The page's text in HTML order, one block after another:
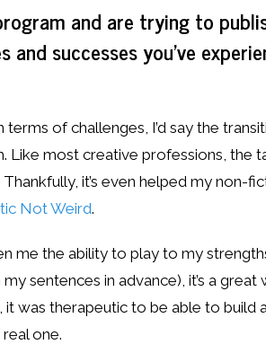
and are trying to
successes you’ve
of challenges, I’d say the
Like most creative professions, the
it’s even helped my non-
Not Weird.
me the ability to play to my
sentences in advance), it’s a
it was therapeutic to be able to
one.